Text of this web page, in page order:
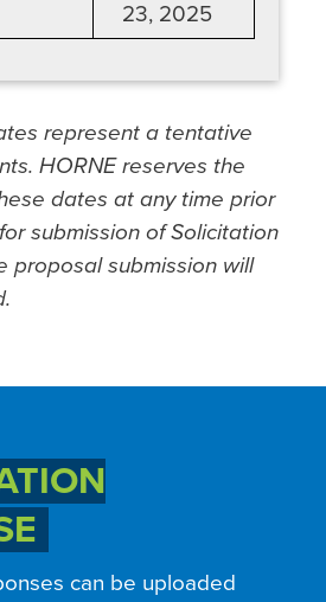
23, 2025
represent a tentative
HORNE reserves the
dates at any time prior
submission of Solicitation
proposal submission will
can be uploaded